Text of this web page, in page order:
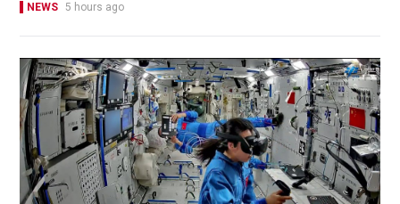
NEWS 5 hours ago